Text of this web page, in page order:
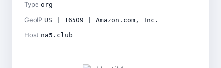
Type org
GeoIP US | 16509 | Amazon.com, Inc.
Host na5.club